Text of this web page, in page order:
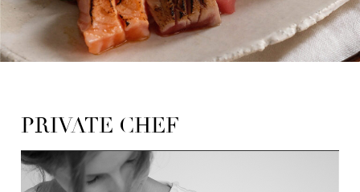
PRIVATE CHEF